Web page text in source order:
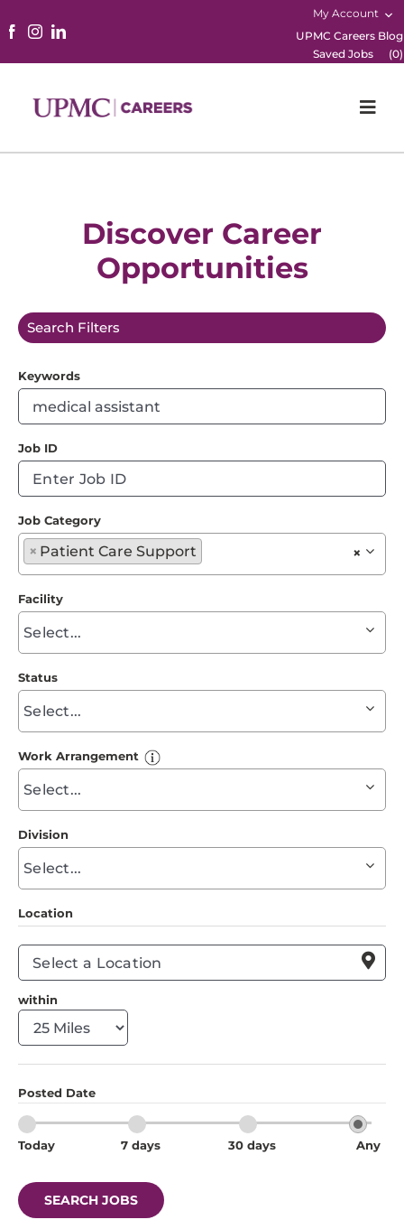
My Account
UPMC Careers Blog
Saved Jobs
(0)
Career Areas
Working Here
Events
Discover Career
Opportunities
Search Filters
Keywords
Job ID
Job Category
×
× Patient Care Support
find
Facility
find
Status
find
Work Arrangement
find
Division
find
suggestions
Location

within
Posted Date
Today 7 days 30 days Any
SEARCH JOBS